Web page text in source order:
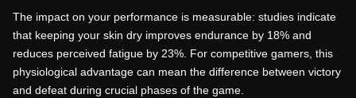
The impact on your performance is measurable: studies indicate
that keeping your skin dry improves endurance by 18% and
reduces perceived fatigue by 23%. For competitive gamers, this
physiological advantage can mean the difference between victory
and defeat during crucial phases of the game.